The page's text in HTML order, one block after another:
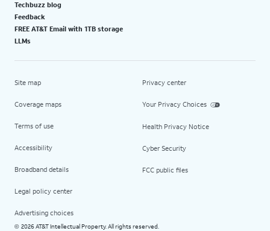
Techbuzz blog
Feedback
FREE AT&T Email with 1TB storage
LLMs
Site map
Coverage maps
Terms of use
Accessibility
Broadband details
Legal policy center
Advertising choices
Privacy center
Your Privacy Choices
Health Privacy Notice
Cyber Security
FCC public files
© 2026 AT&T Intellectual Property. All rights reserved.